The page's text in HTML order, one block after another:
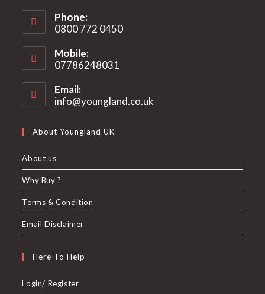
Phone:
0800 772 0450
Mobile:
07786248031
Email:
info@youngland.co.uk
About Youngland UK
About us
Why Buy ?
Terms & Condition
Email Disclaimer
Here To Help
Login/ Register